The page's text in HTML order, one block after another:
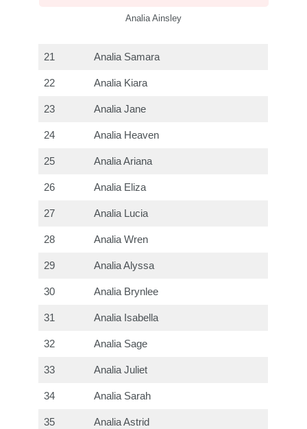
Analia Ainsley
21 Analia Samara
22 Analia Kiara
23 Analia Jane
24 Analia Heaven
25 Analia Ariana
26 Analia Eliza
27 Analia Lucia
28 Analia Wren
29 Analia Alyssa
30 Analia Brynlee
31 Analia Isabella
32 Analia Sage
33 Analia Juliet
34 Analia Sarah
35 Analia Astrid